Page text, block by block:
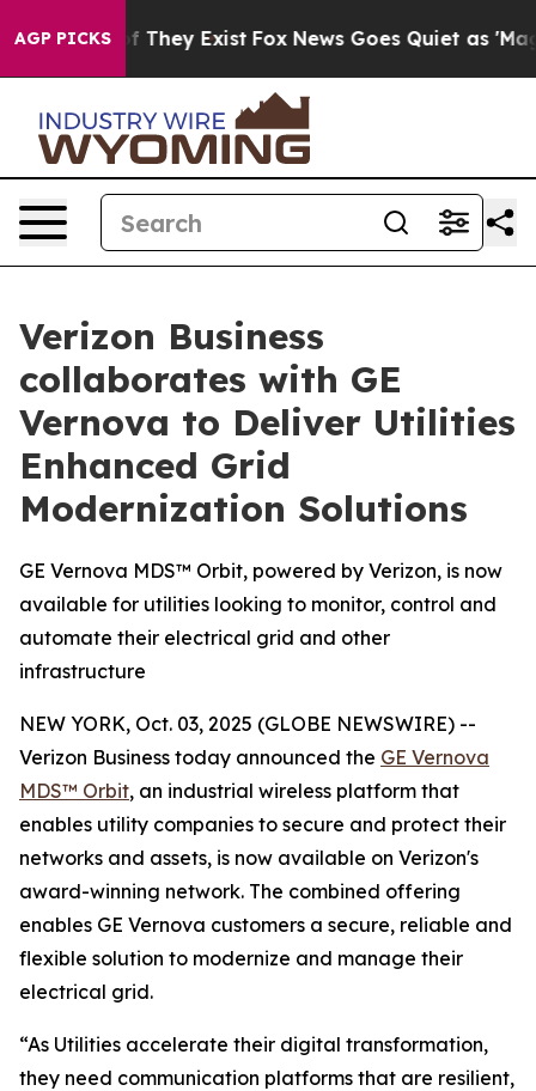
AGP PICKS
no Proof They Exist Fox News Goes Quiet as 'Maga
Verizon Business
collaborates with GE
Vernova to Deliver Utilities
Enhanced Grid
Modernization Solutions
GE Vernova MDS™ Orbit, powered by Verizon, is now
available for utilities looking to monitor, control and
automate their electrical grid and other
infrastructure
NEW YORK, Oct. 03, 2025 (GLOBE NEWSWIRE) --
Verizon Business today announced the GE Vernova
MDS™ Orbit, an industrial wireless platform that
enables utility companies to secure and protect their
networks and assets, is now available on Verizon's
award-winning network. The combined offering
enables GE Vernova customers a secure, reliable and
flexible solution to modernize and manage their
electrical grid.
“As Utilities accelerate their digital transformation,
they need communication platforms that are resilient,